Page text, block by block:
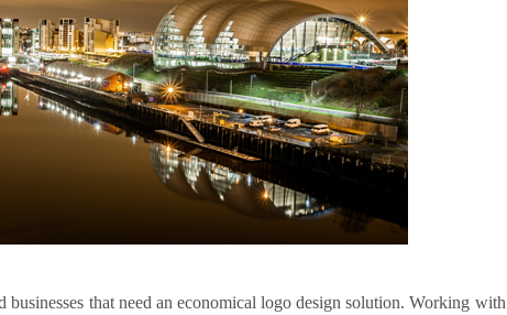
businesses that need an economical logo design solution. Working with